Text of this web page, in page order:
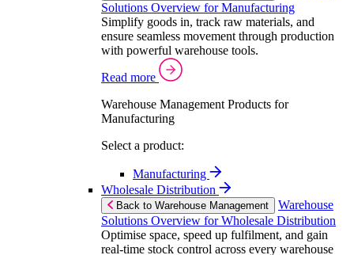
Solutions Overview for Manufacturing
Simplify goods in, track raw materials, and
ensure seamless movement through production
with powerful warehouse tools.
Read more
Warehouse Management Products for
Manufacturing
Select a product:
Manufacturing
Wholesale Distribution
Back to Warehouse Management
Warehouse
Solutions Overview for Wholesale Distribution
Optimise space, speed up fulfilment, and gain
real-time stock control across every warehouse